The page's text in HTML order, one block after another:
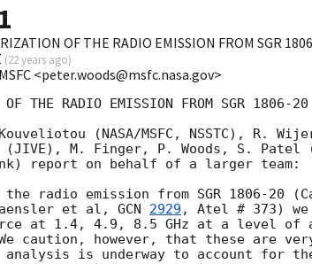
OF THE RADIO EMISSION FROM SGR
(22 years ago)
<peter.woods@msfc.nasa.gov>
OF THE RADIO EMISSION FROM SGR 1806-20
(NASA/MSFC, NSSTC), R.
M. Finger, P. Woods, S. Patel
report on behalf of a larger team:
radio emission from SGR 1806-20
et al, GCN 2929 , Atel # 373)
at 1.4, 4.9, 8.5 GHz at a level of
caution, however, that these are
analysis is underway to account for